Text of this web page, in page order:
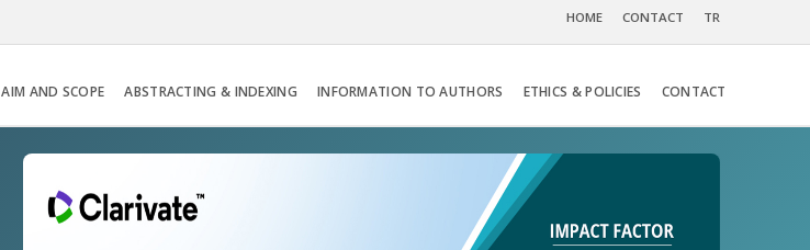
HOME CONTACT TR
AIM AND SCOPE ABSTRACTING & INDEXING INFORMATION TO AUTHORS ETHICS & POLICIES CONTACT